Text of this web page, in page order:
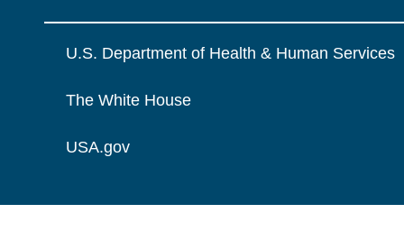
U.S. Department of Health & Human Services
The White House
USA.gov